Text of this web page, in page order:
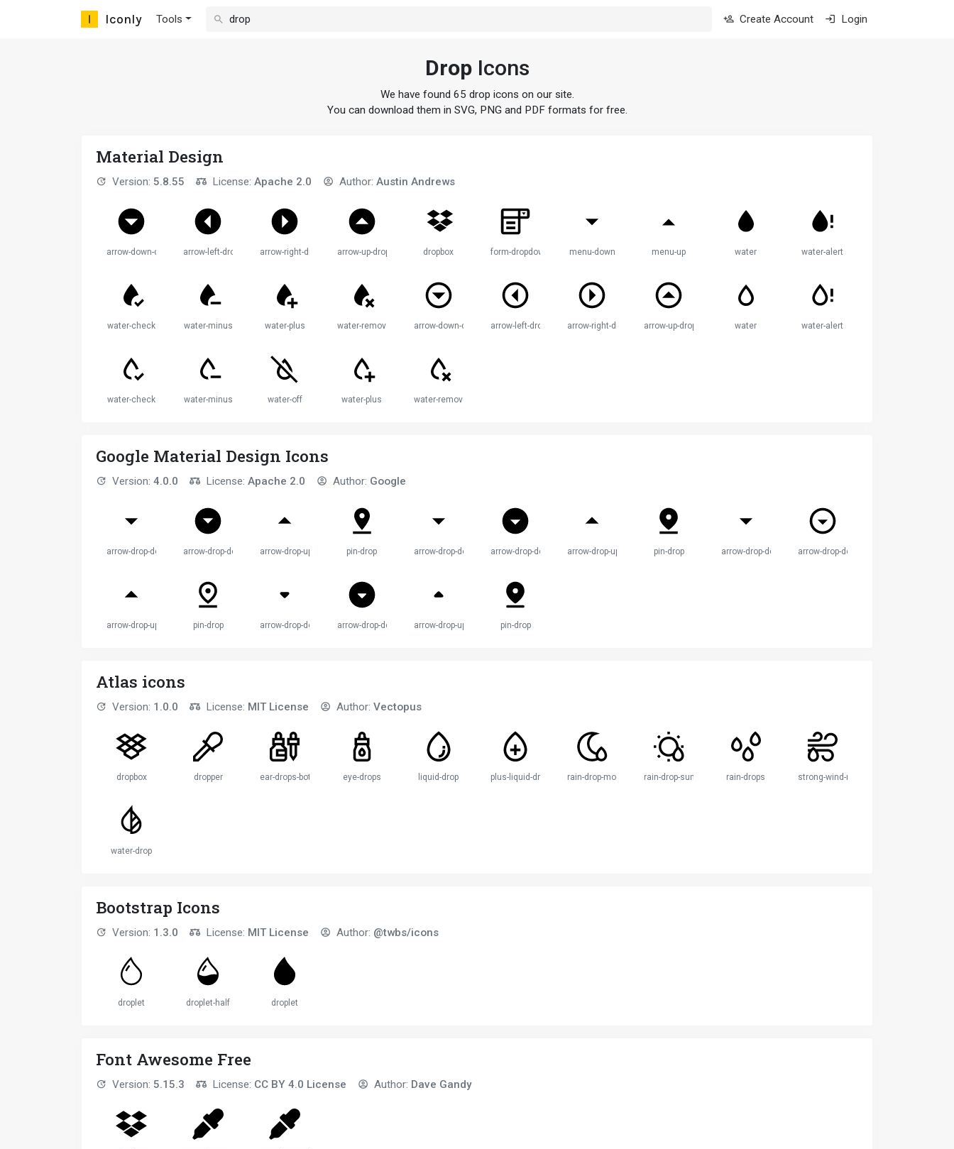
Iconly Tools Create Account Login
DropIcons
We have found 65 drop icons on our site.
You can download them in SVG, PNG and PDF formats for free.
Material Design
Version: 5.8.55 License: Apache 2.0 Author: Austin Andrews
arrow-down-drop-circlearrow-left-drop-circlearrow-right-drop-circlearrow-up-drop-circle dropbox form-dropdown menu-down menu-up water water-alert
water-check water-minus water-plus water-remove arrow-down-drop-circlearrow-left-drop-circlearrow-right-drop-circlearrow-up-drop-circle water water-alert
water-check water-minus water-off water-plus water-remove
Google Material Design Icons
Version: 4.0.0 License: Apache 2.0 Author: Google
arrow-drop-down arrow-drop-down-circlearrow-drop-up pin-drop arrow-drop-down arrow-drop-down-circlearrow-drop-up pin-drop arrow-drop-down arrow-drop-down-circle
arrow-drop-up pin-drop arrow-drop-down arrow-drop-down-circlearrow-drop-up pin-drop
Atlas icons
Version: 1.0.0 License: MIT License Author: Vectopus
dropbox dropper ear-drops-bottle eye-drops liquid-drop plus-liquid-drop rain-drop-moon rain-drop-sun rain-drops strong-wind-rain-drop
water-drop
Bootstrap Icons
Version: 1.3.0 License: MIT License Author: @twbs/icons
droplet droplet-half droplet
Font Awesome Free
Version: 5.15.3 License: CC BY 4.0 License Author: Dave Gandy